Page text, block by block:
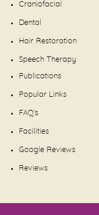
Craniofacial
Dental
Hair Restoration
Speech Therapy
Publications
Popular Links
FAQ's
Facilities
Google Reviews
Reviews